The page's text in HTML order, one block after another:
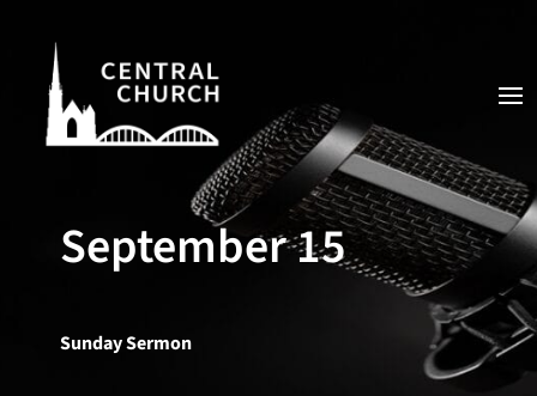
September 15
Sunday Sermon